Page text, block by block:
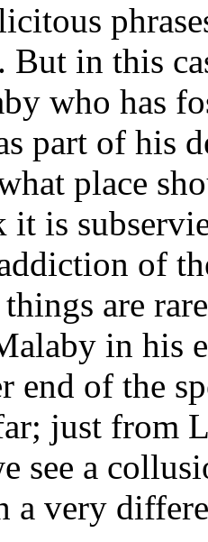
But in this
who has
part of his
place
it is
of
are
in his
end of the
just from
see a
a very